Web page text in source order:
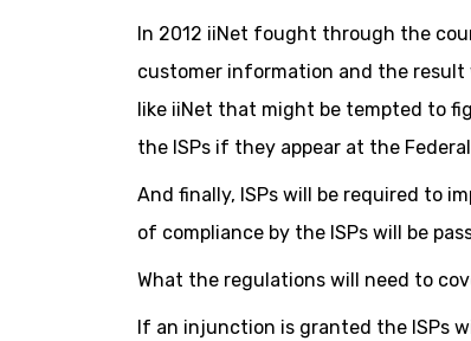
In 2012 iiNet fought through the
customer information and the result
like iiNet that might be tempted to
the ISPs if they appear at the
And finally, ISPs will be required to
of compliance by the ISPs will be
What the regulations will need to
If an injunction is granted the ISPs